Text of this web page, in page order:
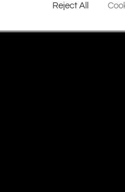
Reject All